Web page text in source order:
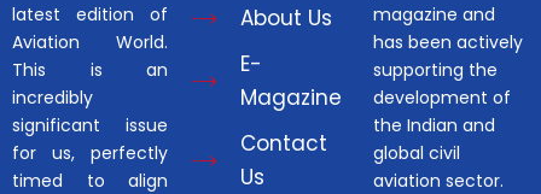
latest edition of
Aviation World.
This is an
incredibly
significant issue
for us, perfectly
timed to align
About Us
E-
Magazine
Contact
Us
magazine and
has been actively
supporting the
development of
the Indian and
global civil
aviation sector.